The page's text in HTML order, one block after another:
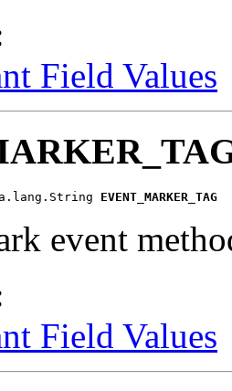
Field Values
EVENT_MARKER_TAG
event
Field Values